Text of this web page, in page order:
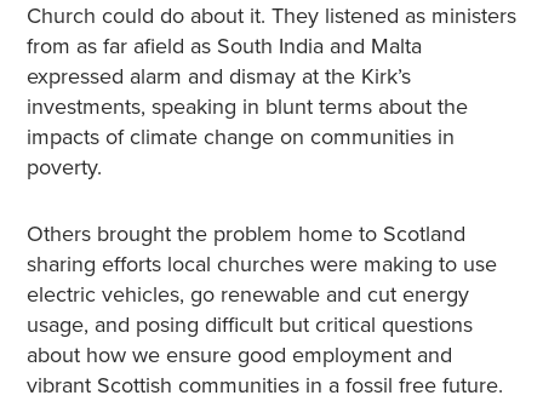
Church could do about it. They listened as ministers
from as far afield as South India and Malta
expressed alarm and dismay at the Kirk’s
investments, speaking in blunt terms about the
impacts of climate change on communities in
poverty.
Others brought the problem home to Scotland
sharing efforts local churches were making to use
electric vehicles, go renewable and cut energy
usage, and posing difficult but critical questions
about how we ensure good employment and
vibrant Scottish communities in a fossil free future.